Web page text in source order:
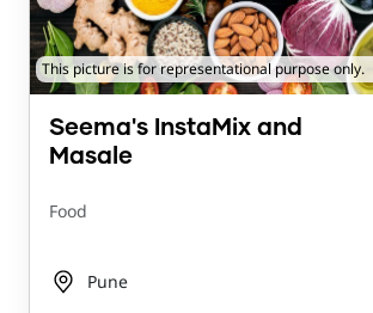
This picture is for representational purpose only.
Seema's InstaMix and
Masale
Food
Pune